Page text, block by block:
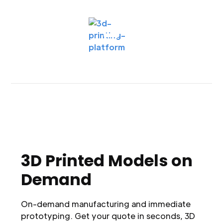
3D Printed Models on
Demand
On-demand manufacturing and immediate
prototyping. Get your quote in seconds, 3D